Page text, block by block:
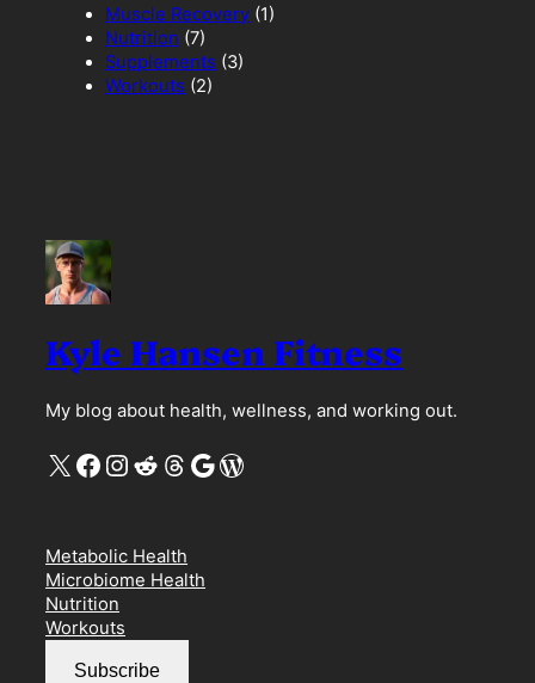
Muscle Recovery (1)
Nutrition (7)
Supplements (3)
Workouts (2)
Kyle Hansen Fitness
My blog about health, wellness, and working out.
X Facebook Instagram Reddit Threads Google WordPress
Metabolic Health
Microbiome Health
Nutrition
Workouts
Subscribe